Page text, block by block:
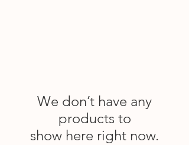
We don’t have any
products to
show here right now.